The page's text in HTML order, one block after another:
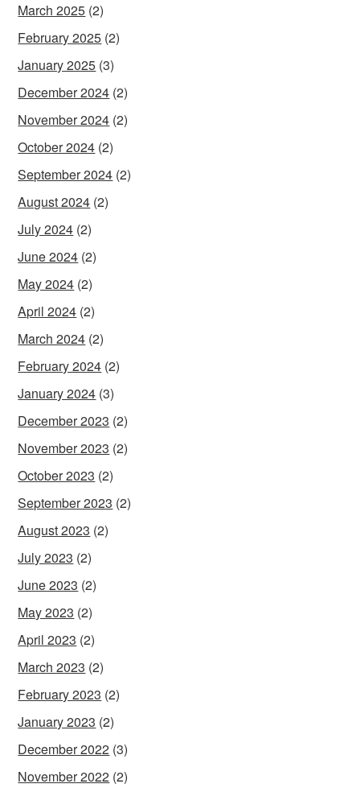
March 2025 (2)
February 2025 (2)
January 2025 (3)
December 2024 (2)
November 2024 (2)
October 2024 (2)
September 2024 (2)
August 2024 (2)
July 2024 (2)
June 2024 (2)
May 2024 (2)
April 2024 (2)
March 2024 (2)
February 2024 (2)
January 2024 (3)
December 2023 (2)
November 2023 (2)
October 2023 (2)
September 2023 (2)
August 2023 (2)
July 2023 (2)
June 2023 (2)
May 2023 (2)
April 2023 (2)
March 2023 (2)
February 2023 (2)
January 2023 (2)
December 2022 (3)
November 2022 (2)